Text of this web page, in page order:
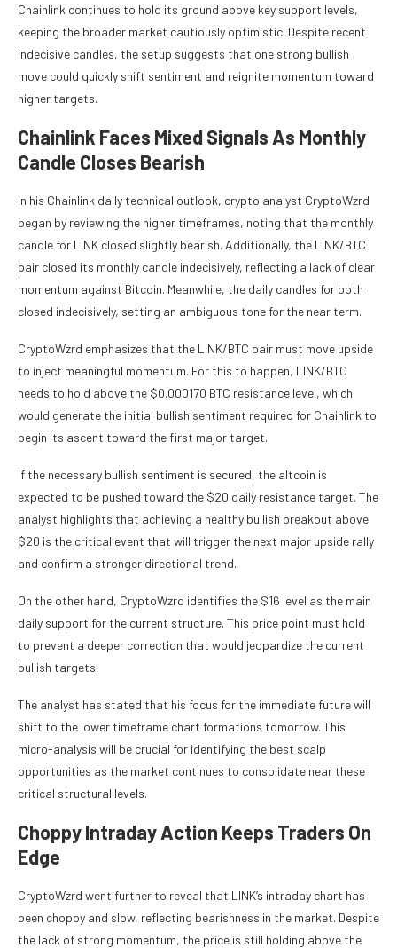
Chainlink continues to hold its ground above key support levels,
keeping the broader market cautiously optimistic. Despite recent
indecisive candles, the setup suggests that one strong bullish
move could quickly shift sentiment and reignite momentum toward
higher targets.
Chainlink Faces Mixed Signals As Monthly
Candle Closes Bearish
In his Chainlink daily technical outlook, crypto analyst CryptoWzrd
began by reviewing the higher timeframes, noting that the monthly
candle for LINK closed slightly bearish. Additionally, the LINK/BTC
pair closed its monthly candle indecisively, reflecting a lack of clear
momentum against Bitcoin. Meanwhile, the daily candles for both
closed indecisively, setting an ambiguous tone for the near term.
CryptoWzrd emphasizes that the LINK/BTC pair must move upside
to inject meaningful momentum. For this to happen, LINK/BTC
needs to hold above the $0.000170 BTC resistance level, which
would generate the initial bullish sentiment required for Chainlink to
begin its ascent toward the first major target.
If the necessary bullish sentiment is secured, the altcoin is
expected to be pushed toward the $20 daily resistance target. The
analyst highlights that achieving a healthy bullish breakout above
$20 is the critical event that will trigger the next major upside rally
and confirm a stronger directional trend.
On the other hand, CryptoWzrd identifies the $16 level as the main
daily support for the current structure. This price point must hold
to prevent a deeper correction that would jeopardize the current
bullish targets.
The analyst has stated that his focus for the immediate future will
shift to the lower timeframe chart formations tomorrow. This
micro-analysis will be crucial for identifying the best scalp
opportunities as the market continues to consolidate near these
critical structural levels.
Choppy Intraday Action Keeps Traders On
Edge
CryptoWzrd went further to reveal that LINK’s intraday chart has
been choppy and slow, reflecting bearishness in the market. Despite
the lack of strong momentum, the price is still holding above the